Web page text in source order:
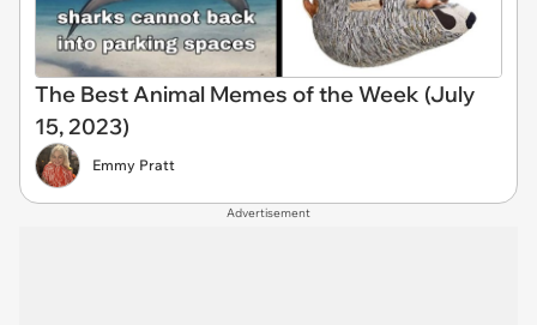
The Best Animal Memes of the Week (July
15, 2023)
Emmy Pratt
Advertisement